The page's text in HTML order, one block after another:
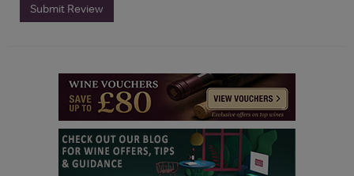
Submit Review